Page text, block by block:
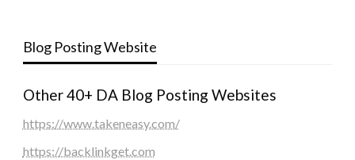
Blog Posting Website
Other 40+ DA Blog Posting Websites
https://www.takeneasy.com/
https://backlinkget.com